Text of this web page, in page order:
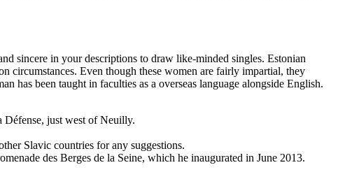
sincere in your descriptions to draw like-minded singles. Estonian
circumstances. Even though these women are fairly impartial, they
has been taught in faculties as a overseas language alongside English.
Défense, just west of Neuilly.
Slavic countries for any suggestions.
des Berges de la Seine, which he inaugurated in June 2013.